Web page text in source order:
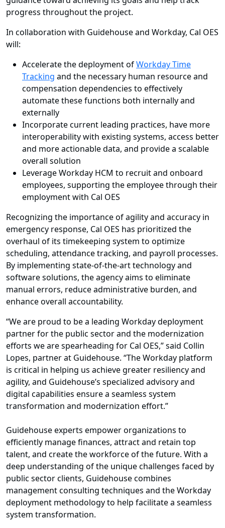
progress throughout the project.
In collaboration with Guidehouse and Workday, Cal OES
will:
Accelerate the deployment ofWorkday Time
Tracking and the necessary human resource and
compensation dependencies to effectively
automate these functions both internally and
externally
Incorporate current leading practices, have more
interoperability with existing systems, access better
and more actionable data, and provide a scalable
overall solution
Leverage Workday HCM to recruit and onboard
employees, supporting the employee through their
employment with Cal OES
Recognizing the importance of agility and accuracy in
emergency response, Cal OES has prioritized the
overhaul of its timekeeping system to optimize
scheduling, attendance tracking, and payroll processes.
By implementing state-of-the-art technology and
software solutions, the agency aims to eliminate
manual errors, reduce administrative burden, and
enhance overall accountability.
“We are proud to be a leading Workday deployment
partner for the public sector and the modernization
efforts we are spearheading for Cal OES,” said Collin
Lopes, partner at Guidehouse. “The Workday platform
is critical in helping us achieve greater resiliency and
agility, and Guidehouse’s specialized advisory and
digital capabilities ensure a seamless system
transformation and modernization effort.”
Guidehouse experts empower organizations to
efficiently manage finances, attract and retain top
talent, and create the workforce of the future. With a
deep understanding of the unique challenges faced by
public sector clients, Guidehouse combines
management consulting techniques and the Workday
deployment methodology to help facilitate a seamless
system transformation.